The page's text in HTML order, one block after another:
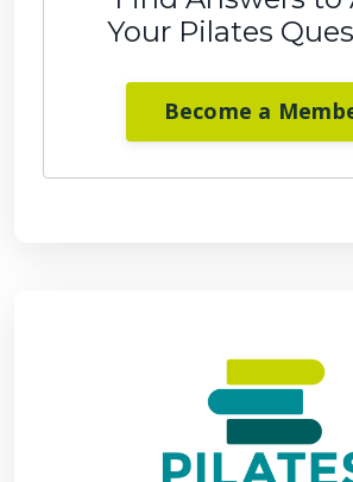
Your Pilates
Become a